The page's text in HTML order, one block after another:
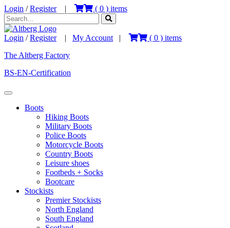
Login /Register| ( 0 ) items
Login /Register| My Account | ( 0 ) items
The Altberg Factory
BS-EN-Certification
Boots
Hiking Boots
Military Boots
Police Boots
Motorcycle Boots
Country Boots
Leisure shoes
Footbeds + Socks
Bootcare
Stockists
Premier Stockists
North England
South England